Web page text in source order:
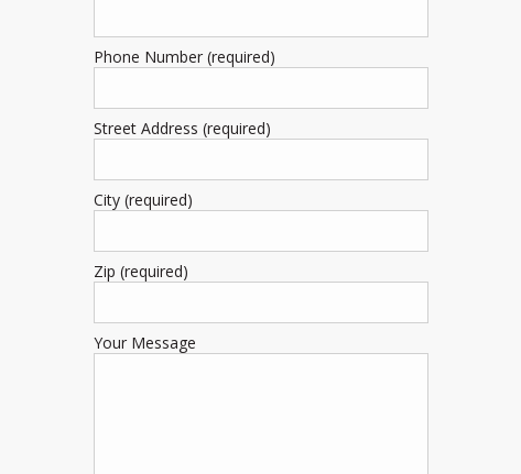
Phone Number (required)
Street Address (required)
City (required)
Zip (required)
Your Message